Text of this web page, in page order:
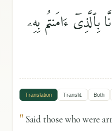
بِٱلَّذِىٓ ءَامَنتُم بِهِۦ
Translation Translit. Both
" Said those who were